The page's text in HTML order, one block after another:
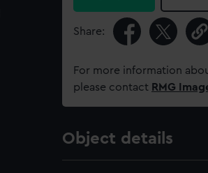
Share:
For more information
please contact RMG
Object details